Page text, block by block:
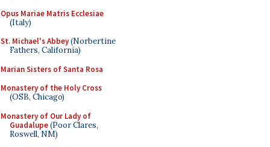
Opus Mariae Matris Ecclesiae
(Italy)
St. Michael's Abbey(Norbertine
Fathers, California)
Marian Sisters of Santa Rosa
Monastery of the Holy Cross
(OSB, Chicago)
Monastery of Our Lady of
Guadalupe(Poor Clares,
Roswell, NM)